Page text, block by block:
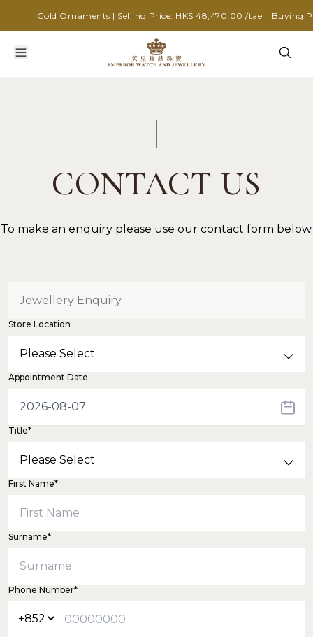
Gold Ornaments | Selling Price: HK$ 48,470.00 /tael | Buying
CONTACT US
To make an enquiry please use our contact form below.
Store Location
Appointment Date
Title*
First Name*
Surname*
Phone Number*